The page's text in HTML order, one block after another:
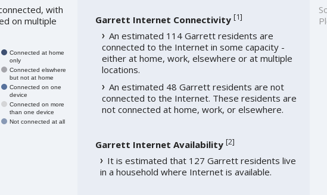
with
on multiple
Connected at home
only
Connected elswhere
but not at home
Connected on one
device
Connected on more
than one device
Not connected at all
Garrett Internet Connectivity [1]
An estimated 114 Garrett residents are
connected to the Internet in some capacity -
either at home, work, elsewhere or at multiple
locations.
An estimated 48 Garrett residents are not
connected to the Internet. These residents are
not connected at home, work, or elsewhere.
Garrett Internet Availability [2]
It is estimated that 127 Garrett residents live
in a household where Internet is available.